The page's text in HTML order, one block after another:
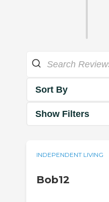
Sort By
Show Filters
INDEPENDENT LIVING
Bob12